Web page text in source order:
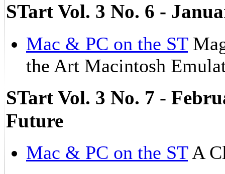
STart Vol. 3 No. 6 -
Mac & PC on the ST
the Art Macintosh
STart Vol. 3 No. 7 -
Future
Mac & PC on the STA